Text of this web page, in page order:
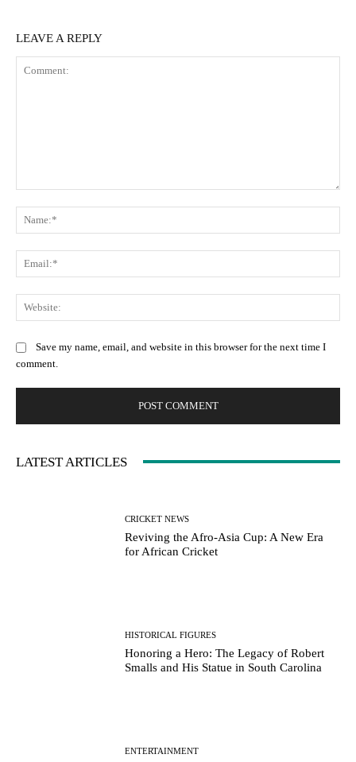
LEAVE A REPLY
Save my name, email, and website in this browser for the next time I
comment.
LATEST ARTICLES
CRICKET NEWS
Reviving the Afro-Asia Cup: A New Era
for African Cricket
HISTORICAL FIGURES
Honoring a Hero: The Legacy of Robert
Smalls and His Statue in South Carolina
ENTERTAINMENT